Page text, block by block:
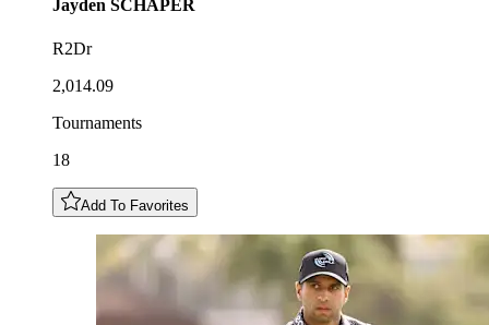
Jayden SCHAPER
R2Dr
2,014.09
Tournaments
18
Add To Favorites